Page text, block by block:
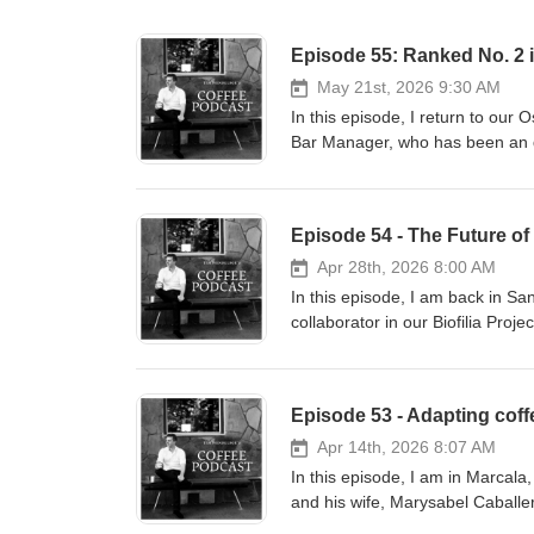
May 21st, 2026 9:30 AM
In this episode, I return to our
Bar Manager, who has been
our retail experience. We
square-meter space.
every coffee an exceptional
are entering her "living room".
quality while managing long
reflection of the farm it came
Apr 28th, 2026 8:00 AM
In this episode, I am back in
collaborator in our Biofilia
his entire farm to the Biofilia
regenerative practices seen in
noting that while some sun-
Geisha have shown incredible
this is a holistic process
Apr 14th, 2026 8:07 AM
In this episode, I am in
and his wife, Marysabel